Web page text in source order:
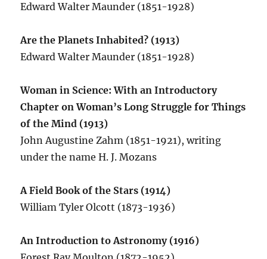
Edward Walter Maunder (1851-1928)
Are the Planets Inhabited? (1913)
Edward Walter Maunder (1851-1928)
Woman in Science: With an Introductory
Chapter on Woman’s Long Struggle for Things
of the Mind (1913)
John Augustine Zahm (1851-1921), writing
under the name H. J. Mozans
A Field Book of the Stars (1914)
William Tyler Olcott (1873-1936)
An Introduction to Astronomy (1916)